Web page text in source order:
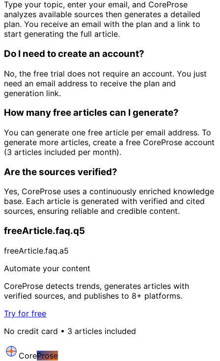
Type your topic, enter your email, and CoreProse
analyzes available sources then generates a detailed
plan. You receive an email with the plan and a link to
start generating the full article.
Do I need to create an account?
No, the free trial does not require an account. You just
need an email address to receive the plan and
generation link.
How many free articles can I generate?
You can generate one free article per email address. To
generate more articles, create a free CoreProse account
(3 articles included per month).
Are the sources verified?
Yes, CoreProse uses a continuously enriched knowledge
base. Each article is generated with verified and cited
sources, ensuring reliable and credible content.
freeArticle.faq.q5
freeArticle.faq.a5
Automate your content
CoreProse detects trends, generates articles with
verified sources, and publishes to 8+ platforms.
Try for free
No credit card • 3 articles included
CoreProse